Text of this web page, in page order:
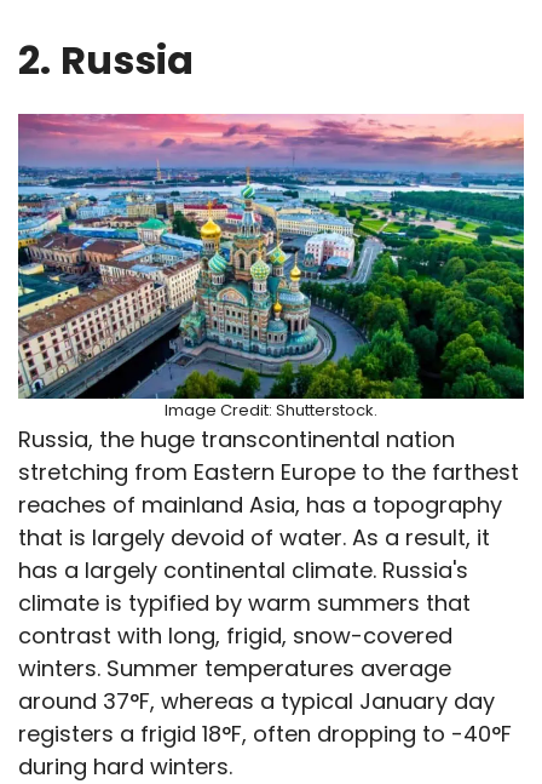
2. Russia
Image Credit: Shutterstock.
Russia, the huge transcontinental nation
stretching from Eastern Europe to the farthest
reaches of mainland Asia, has a topography
that is largely devoid of water. As a result, it
has a largely continental climate. Russia's
climate is typified by warm summers that
contrast with long, frigid, snow-covered
winters. Summer temperatures average
around 37°F, whereas a typical January day
registers a frigid 18°F, often dropping to -40°F
during hard winters.